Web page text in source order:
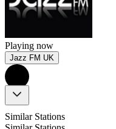
Playing now
Jazz FM UK
Similar Stations